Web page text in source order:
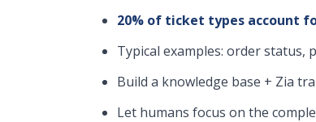
20% of ticket types account
Typical examples: order status,
Build a knowledge base + Zia
Let humans focus on the